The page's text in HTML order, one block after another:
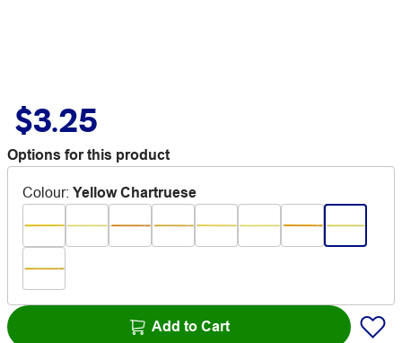
$3.25
Options for this product
Colour: Yellow Chartruese
Add to Cart